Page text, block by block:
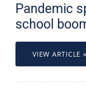
Pandemic
school
VIEW ARTICLE »